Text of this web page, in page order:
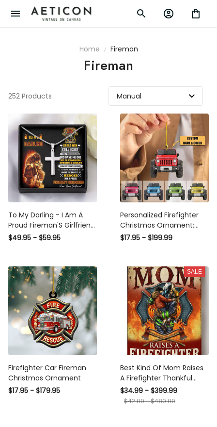
Home Fireman
Fireman
252 Products
To My Darling - I Am A
Proud Fireman'S Girlfriend
- Cross Necklace
$49.95 - $59.95
Personalized Firefighter
Christmas Ornament:
Ideal Gift for Firefighters -
Heroes
$17.95 - $199.99
Firefighter Car Fireman
Christmas Ornament
$17.95 - $179.95
SALE
Best Kind Of Mom Raises
A Firefighter Thankful
Quote To Mother From
Fireman Son Canvas
$34.99 - $399.99
$42.00 - $480.00